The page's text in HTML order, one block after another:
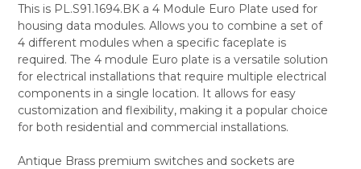
SELECT
ALL
ADD
SELECTED
TO CART
This is PL.S91.1694.BK a 4 Module Euro Plate used for
housing data modules. Allows you to combine a set of
4 different modules when a specific faceplate is
required. The 4 module Euro plate is a versatile solution
for electrical installations that require multiple electrical
components in a single location. It allows for easy
customization and flexibility, making it a popular choice
for both residential and commercial installations.
Antique Brass premium switches and sockets are